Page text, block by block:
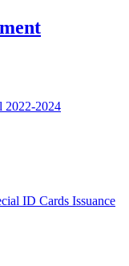
ID Cards Issuance
2022-2024